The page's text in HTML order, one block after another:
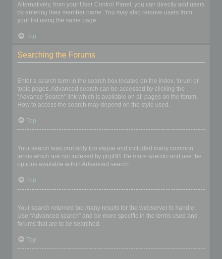
Alternatively, from your User Control Panel, you can directly add users
by entering their member name. You may also remove users from
your list using the same page.
Top
Searching the Forums
Enter a search term in the search box located on the index, forum or
topic pages. Advanced search can be accessed by clicking the
“Advance Search” link which is available on all pages on the forum.
How to access the search may depend on the style used.
Top
Your search was probably too vague and included many common
terms which are not indexed by phpBB. Be more specific and use the
options available within Advanced search.
Top
Your search returned too many results for the webserver to handle.
Use “Advanced search” and be more specific in the terms used and
forums that are to be searched.
Top